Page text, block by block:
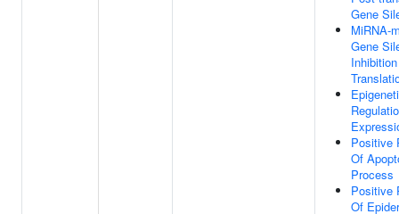
Gene
MiRNA-
Gene
Positive
Of
Process
Positive
Of